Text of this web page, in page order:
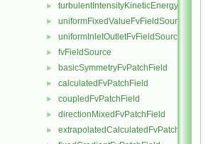
►
► uniformFixedValueFvFieldSource
► uniformInletOutletFvFieldSource
► fvFieldSource
► basicSymmetryFvPatchField
► calculatedFvPatchField
► coupledFvPatchField
► directionMixedFvPatchField
► extrapolatedCalculatedFvPatchField